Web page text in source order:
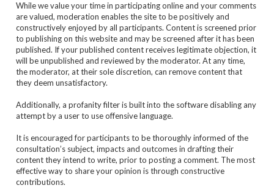
While we value your time in participating online and your comments
are valued, moderation enables the site to be positively and
constructively enjoyed by all participants. Content is screened prior
to publishing on this website and may be screened after it has been
published. If your published content receives legitimate objection, it
will be unpublished and reviewed by the moderator. At any time,
the moderator, at their sole discretion, can remove content that
they deem unsatisfactory.
Additionally, a profanity filter is built into the software disabling any
attempt by a user to use offensive language.
It is encouraged for participants to be thoroughly informed of the
consultation’s subject, impacts and outcomes in drafting their
content they intend to write, prior to posting a comment. The most
effective way to share your opinion is through constructive
contributions.